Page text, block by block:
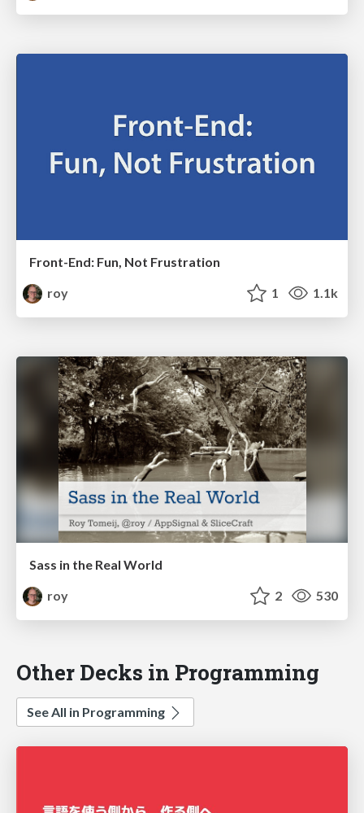
Front-End: Fun, Not Frustration
roy
1 1.1k
Sass in the Real World
roy
2 530
Other Decks in Programming
See All in Programming